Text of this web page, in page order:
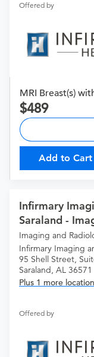
Offered by
MRI Breast(s)
489
Add to Cart
Infirmary
Saraland -
Imaging and
Infirmary Imaging
95 Shell Street,
Saraland, AL 36571
Plus 1 more
Offered by